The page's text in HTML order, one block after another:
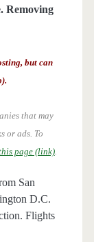
Removing
but can
that may
or ads. To
page (link).
San
D.C.
Flights